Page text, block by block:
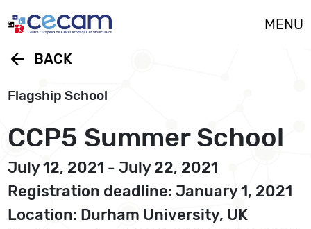
MENU
arrow_back BACK
Flagship School
CCP5 Summer School
July 12, 2021 - July 22, 2021
Registration deadline: January 1, 2021
Location: Durham University, UK
Cookies management panel